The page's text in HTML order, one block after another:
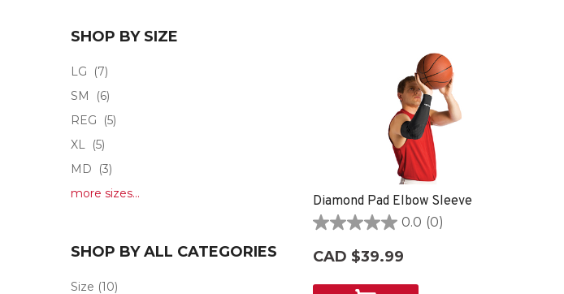
SHOP BY SIZE
LG
(7)
SM
(6)
REG
(5)
XL (5)
MD
(3)
more sizes...
SHOP BY ALL CATEGORIES
Size (10)
Diamond Pad Elbow Sleeve
0.0 (0)
0.0
of
CAD $39.99